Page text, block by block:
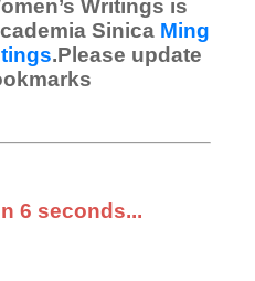
Writings is
Sinica Ming
.Please update
6 seconds...